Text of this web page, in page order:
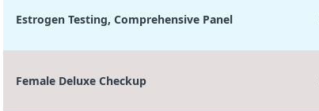
Estrogen Testing, Comprehensive Panel
Female Deluxe Checkup